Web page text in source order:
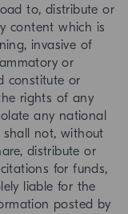
to, distribute or
content which is
invasive of
or
constitute or
rights of any
any national
shall not, without
distribute or
for funds,
liable for the
posted by